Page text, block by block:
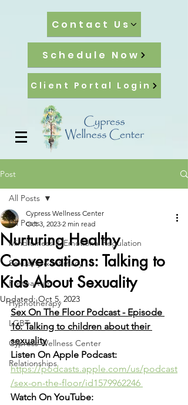
Contact Us
Schedule Now
Client Portal Login
Post
All Posts
Mindfulness & Emotional Regulation
Sexuality & Intimacy
Postpartum
Hypnotherapy
LGBT
Cypress Wellness Center
Relationships
All Posts
Nurturing Healthy
Conversations: Talking to
Kids About Sexuality
Cypress Wellness Center
Oct 3, 2023 2 min read
Updated:Oct 5, 2023
Sex On The Floor Podcast - Episode
16: Talking to children about their
sexuality
Listen On Apple Podcast:
https://podcasts.apple.com/us/podcast
/sex-on-the-floor/id1579962246
Watch On YouTube: